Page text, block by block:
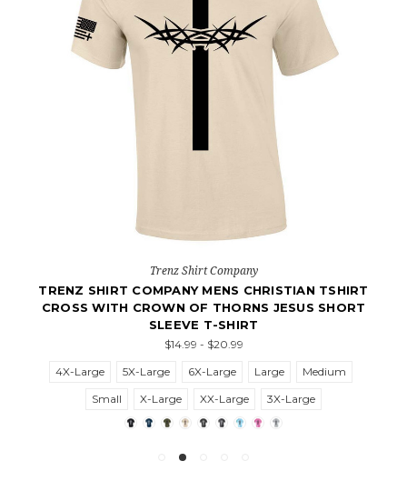
Trenz Shirt Company
TRENZ SHIRT COMPANY MENS CHRISTIAN TSHIRT
CROSS WITH CROWN OF THORNS JESUS SHORT
SLEEVE T-SHIRT
$14.99 - $20.99
4X-Large
5X-Large 6X-Large Large
Medium
Small
X-Large XX-Large 3X-Large